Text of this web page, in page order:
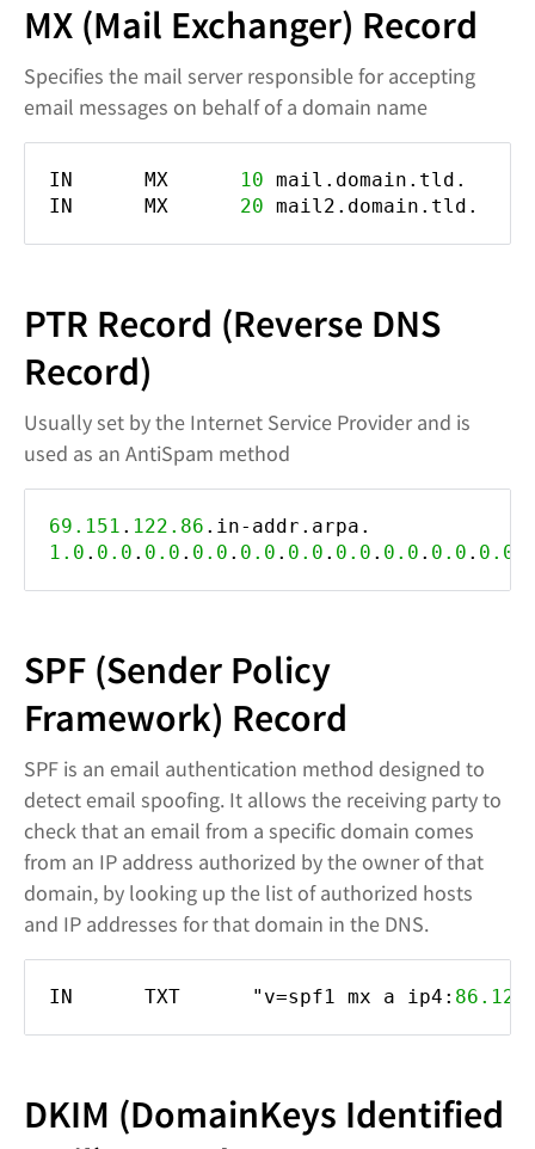
MX (Mail Exchanger) Record
Specifies the mail server responsible for accepting
email messages on behalf of a domain name
IN MX 10 mail.domain.tld.
IN MX 20 mail2.domain.tld.
PTR Record (Reverse DNS
Record)
Usually set by the Internet Service Provider and is
used as an AntiSpam method
69.151 . 122.86 .in-
1.0 . 0.0 . 0.0 . 0.0 . 0.0 . 0.0 . 0.0 . 0.0 . 0.0 . 0.0
SPF (Sender Policy
Framework) Record
SPF is an email authentication method designed to
detect email spoofing. It allows the receiving party to
check that an email from a specific domain comes
from an IP address authorized by the owner of that
domain, by looking up the list of authorized hosts
and IP addresses for that domain in the DNS.
IN TXT "v=spf1 mx a ip4: 86.122
DKIM (DomainKeys Identified